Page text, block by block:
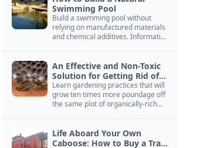
Swimming Pool
Build a swimming pool without
relying on manufactured materials
and chemical additives. Information
An Effective and Non-Toxic
Solution for Getting Rid of
Yellow Jackets Nests
Learn gardening practices that will
grow ten times more poundage off
the same plot of organically-rich
Life Aboard Your Own
Caboose: How to Buy a Train